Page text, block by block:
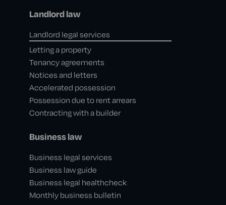
Landlord law
Landlord legal services
Letting a property
Tenancy agreements
Notices and letters
Accelerated possession
Possession due to rent arrears
Contracting with a builder
Business law
Business legal services
Business law guide
Business legal healthcheck
Monthly business bulletin